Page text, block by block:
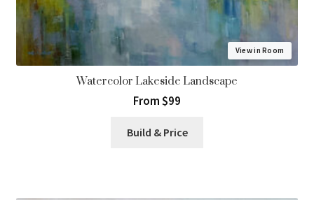
View in Room
Watercolor Lakeside Landscape
From $99
Build & Price